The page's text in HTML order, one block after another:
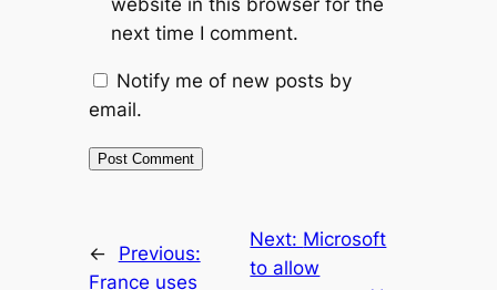
next time I comment.
Notify me of new posts by
email.
←
Previous:
France uses
Next: Microsoft
to allow